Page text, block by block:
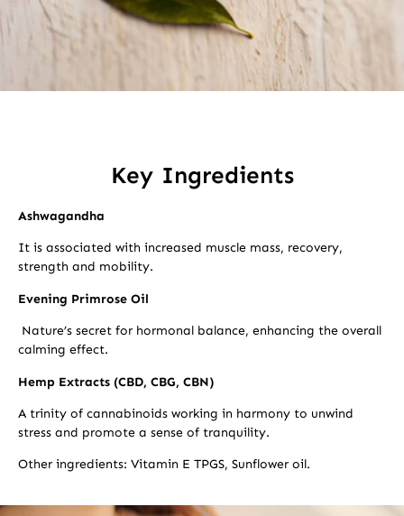
Key Ingredients
Ashwagandha
It is associated with increased muscle mass, recovery,
strength and mobility.
Evening Primrose Oil
Nature’s secret for hormonal balance, enhancing the overall
calming effect.
Hemp Extracts (CBD, CBG, CBN)
A trinity of cannabinoids working in harmony to unwind
stress and promote a sense of tranquility.
Other ingredients: Vitamin E TPGS, Sunflower oil.